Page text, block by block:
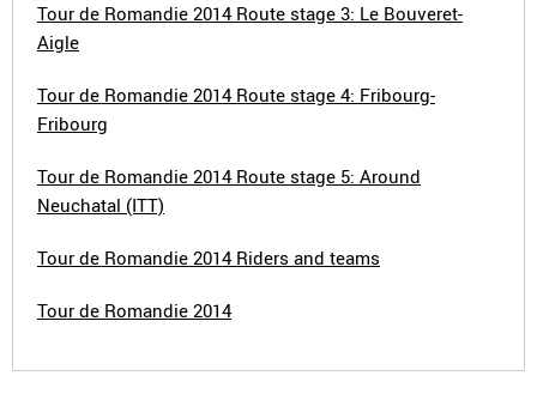
Tour de Romandie 2014 Route stage 3: Le Bouveret-
Aigle
Tour de Romandie 2014 Route stage 4: Fribourg-
Fribourg
Tour de Romandie 2014 Route stage 5: Around
Neuchatal (ITT)
Tour de Romandie 2014 Riders and teams
Tour de Romandie 2014